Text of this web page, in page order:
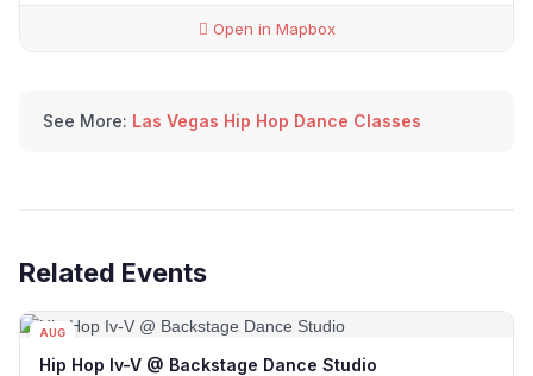
Open in Mapbox
See More: Las Vegas Hip Hop Dance Classes
Related Events
AUG
Hip Hop Iv-V @ Backstage Dance Studio